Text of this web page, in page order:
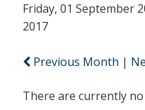
Friday, 01 September
2017
Previous Month |
There are currently